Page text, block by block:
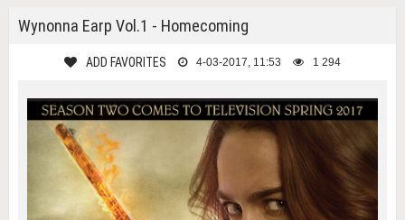
Wynonna Earp Vol.1 - Homecoming
ADD FAVORITES 4-03-2017, 11:53 1 294